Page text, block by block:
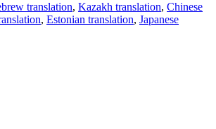
translation, Kazakh translation, Chinese
, Estonian translation, Japanese